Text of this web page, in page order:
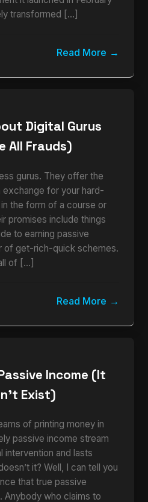
transformed […]
Read More
Digital Gurus
All Frauds)
gurus. They offer the
for your hard-
the form of a course or
promises include things
to earning passive
of get-rich-quick schemes.
of […]
Read More
Income (It
Exist)
of printing money in
passive income stream
intervention and lasts
it? Well, I can tell you
that true passive
who claims to